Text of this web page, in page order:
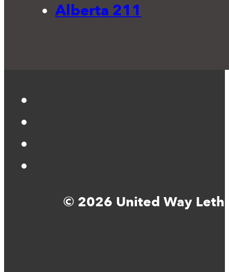
Alberta 211
© 2026 United Way